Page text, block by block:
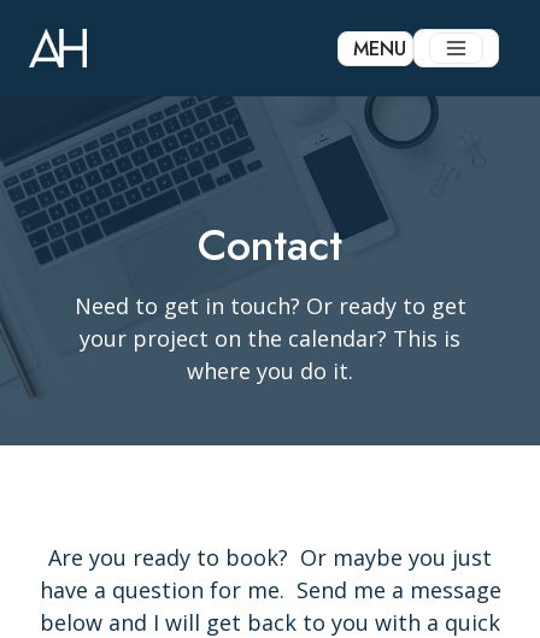
MENU
Contact
Need to get in touch? Or ready to get
your project on the calendar? This is
where you do it.
Are you ready to book? Or maybe you just
have a question for me. Send me a message
below and I will get back to you with a quick